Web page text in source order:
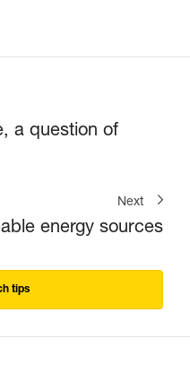
a question of
Next
energy sources
tips